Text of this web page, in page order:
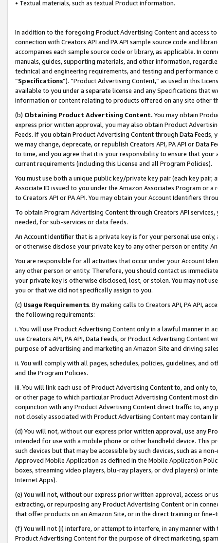
• Textual materials, such as textual Product information.
In addition to the foregoing Product Advertising Content and access
connection with Creators API and PA API sample source code and
accompanies each sample source code or library, as applicable. In
manuals, guides, supporting materials, and other information,
technical and engineering requirements, and testing and
“Specifications”). “Product Advertising Content,” as used in this
available to you under a separate license and any Specifications that
information or content relating to products offered on any site other
(b) Obtaining Product Advertising Content. You may obtain
express prior written approval, you may also obtain Product
Feeds. If you obtain Product Advertising Content through Data Feeds,
we may change, deprecate, or republish Creators API, PA API or Data
to time, and you agree that it is your responsibility to ensure that your
current requirements (including this License and all Program Policies).
You must use both a unique public key/private key pair (each key pair,
Associate ID issued to you under the Amazon Associates Program or
to Creators API or PA API. You may obtain your Account Identifiers
To obtain Program Advertising Content through Creators API
needed, for sub-services or data feeds.
An Account Identifier that is a private key is for your personal use
or otherwise disclose your private key to any other person or entity.
You are responsible for all activities that occur under your Account
any other person or entity. Therefore, you should contact us
your private key is otherwise disclosed, lost, or stolen. You may not
you or that we did not specifically assign to you.
(c) Usage Requirements. By making calls to Creators API, PA API,
the following requirements:
i. You will use Product Advertising Content only in a lawful manner in
use Creators API, PA API, Data Feeds, or Product Advertising
purpose of advertising and marketing an Amazon Site and driving
ii. You will comply with all pages, schedules, policies, guidelines, and
and the Program Policies.
iii. You will link each use of Product Advertising Content to, and only
or other page to which particular Product Advertising Content most
conjunction with any Product Advertising Content direct traffic to,
not closely associated with Product Advertising Content may contain
(d) You will not, without our express prior written approval, use any
intended for use with a mobile phone or other handheld device. This
such devices but that may be accessible by such devices, such as a
Approved Mobile Application as defined in the Mobile Application
boxes, streaming video players, blu-ray players, or dvd players) or
Internet Apps).
(e) You will not, without our express prior written approval, access or
extracting, or repurposing any Product Advertising Content or in
that offer products on an Amazon Site, or in the direct training or
(f) You will not (i) interfere, or attempt to interfere, in any manner
Product Advertising Content for the purpose of direct marketing,